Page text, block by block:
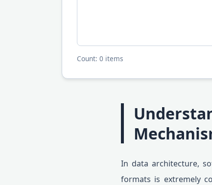
Count: 0 items
In data architecture,
formats is extremely